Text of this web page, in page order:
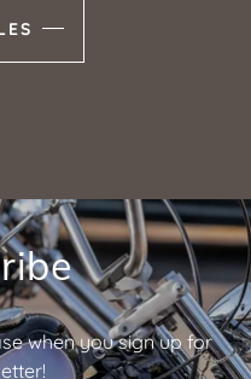
when you sign up for